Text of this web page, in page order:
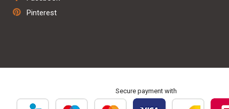
Repair & maintenance
Personalisation & embroidery
Pinterest
Secure payment with